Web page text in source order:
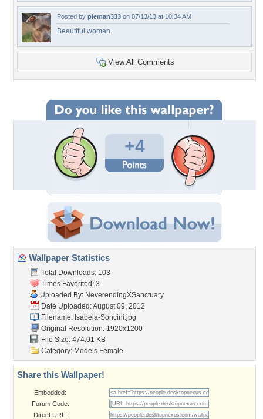
Posted by pieman333 on 07/13/13 at 10:34 AM
Beautiful woman.
View All Comments
+4
Wallpaper Statistics
Total Downloads: 103
Times Favorited: 3
Uploaded By: NeverendingXSanctuary
Date Uploaded: August 09, 2012
Filename: Isabela-Soncini.jpg
Original Resolution: 1920x1200
File Size: 474.01 KB
Category: Models Female
Share this Wallpaper!
Embedded:
Forum Code:
Direct URL: